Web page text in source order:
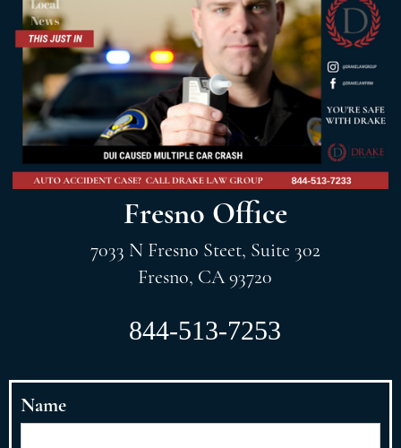
Fresno Office
7033 N Fresno Steet, Suite 302
Fresno, CA 93720
844-513-7253
Name